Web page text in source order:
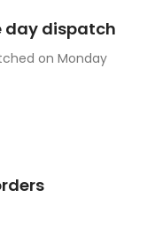
day dispatch
on Monday